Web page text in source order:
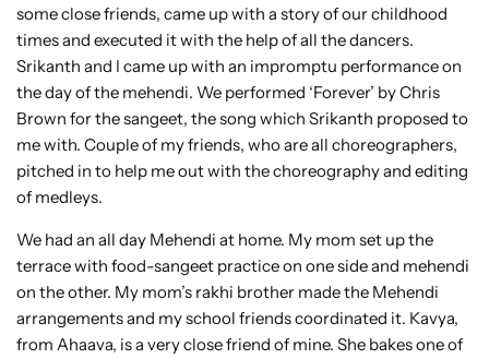
some close friends, came up with a story of our childhood
times and executed it with the help of all the dancers.
Srikanth and I came up with an impromptu performance on
the day of the mehendi. We performed ‘Forever’ by Chris
Brown for the sangeet, the song which Srikanth proposed to
me with. Couple of my friends, who are all choreographers,
pitched in to help me out with the choreography and editing
of medleys.
We had an all day Mehendi at home. My mom set up the
terrace with food-sangeet practice on one side and mehendi
on the other. My mom’s rakhi brother made the Mehendi
arrangements and my school friends coordinated it. Kavya,
from Ahaava, is a very close friend of mine. She bakes one of